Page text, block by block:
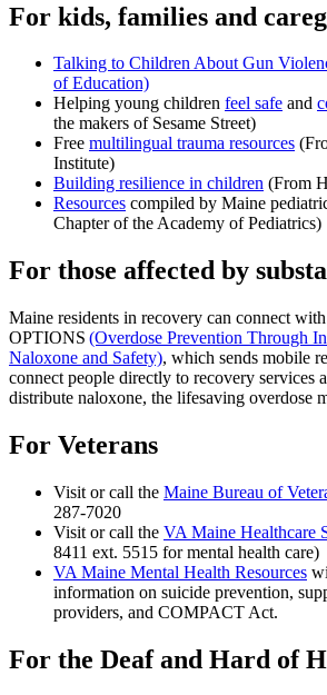
For kids, families and
Talking to Children About Gun
of Education)
Helping young children feel safe and
the makers of Sesame Street)
Free multilingual trauma resources
Institute)
Building resilience in children (From
Resources compiled by Maine
Chapter of the Academy of Pediatrics)
For those affected by
Maine residents in recovery can connect
OPTIONS (Overdose Prevention Through
Naloxone and Safety), which sends mobile
connect people directly to recovery services
distribute naloxone, the lifesaving overdose
For Veterans
Visit or call the Maine Bureau of
287-7020
Visit or call the VA Maine Healthcare
8411 ext. 5515 for mental health care)
VA Maine Mental Health Resources
information on suicide prevention,
providers, and COMPACT Act.
For the Deaf and Hard of